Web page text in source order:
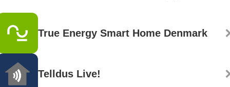
True Energy Smart Home Denmark
Telldus Live!